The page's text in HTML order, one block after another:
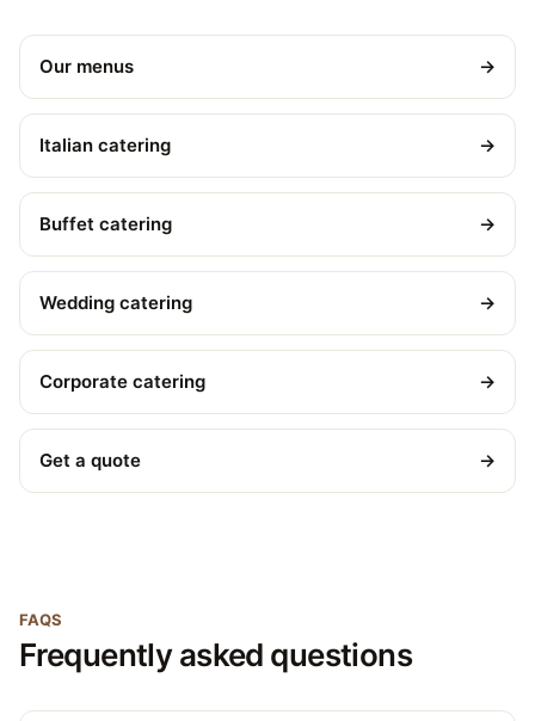
Our menus →
Italian catering →
Buffet catering →
Wedding catering →
Corporate catering →
Get a quote →
FAQS
Frequently asked questions